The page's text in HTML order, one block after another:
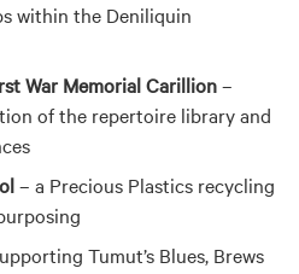
within the Deniliquin
War Memorial Carillion–
of the repertoire library and
– a Precious Plastics recycling
Tumut’s Blues, Brews